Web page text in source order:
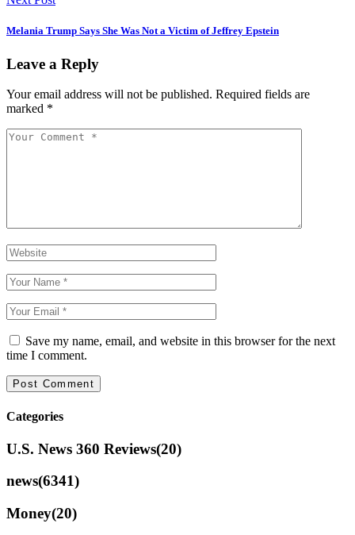
Melania Trump Says She Was Not a Victim of Jeffrey Epstein
Leave a Reply
Your email address will not be published. Required fields are
marked *
Save my name, email, and website in this browser for the next
time I comment.
Categories
U.S. News 360 Reviews(20)
news(6341)
Money(20)